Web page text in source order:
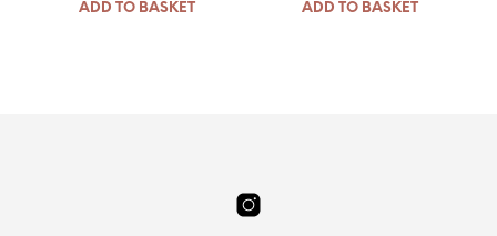
ADD TO BASKET ADD TO BASKET